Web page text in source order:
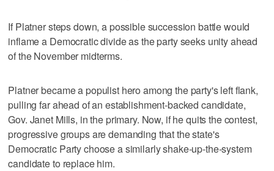
If Platner steps down, a possible succession battle would
inflame a Democratic divide as the party seeks unity ahead
of the November midterms.
Platner became a populist hero among the party's left flank,
pulling far ahead of an establishment-backed candidate,
Gov. Janet Mills, in the primary. Now, if he quits the contest,
progressive groups are demanding that the state's
Democratic Party choose a similarly shake-up-the-system
candidate to replace him.